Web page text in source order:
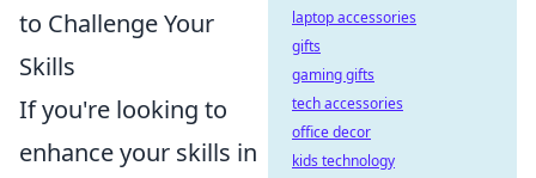
to Challenge Your
Skills
If you're looking to
enhance your skills in
laptop accessories
gifts
gaming gifts
tech accessories
office decor
kids technology